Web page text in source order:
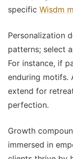
specific Wisdm
Personalization
patterns; select
For instance, if
enduring motifs.
extend for
perfection.
Growth
immersed in